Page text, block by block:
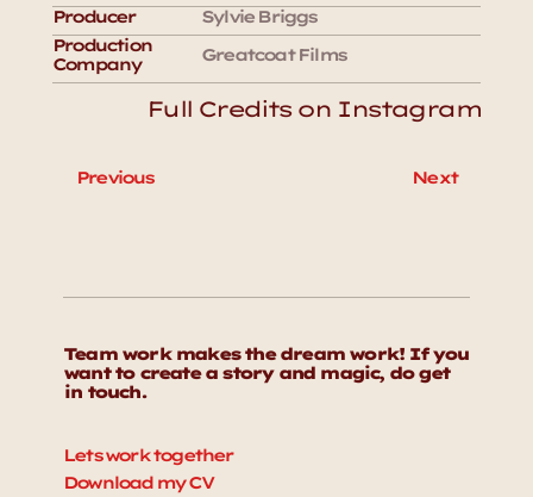
Producer
Sylvie Briggs
Production
Company
Greatcoat Films
Full Credits on Instagram
Previous Next
Team work makes the dream work! If you
want to create a story and magic, do get
in touch.
Lets work together
Download my CV